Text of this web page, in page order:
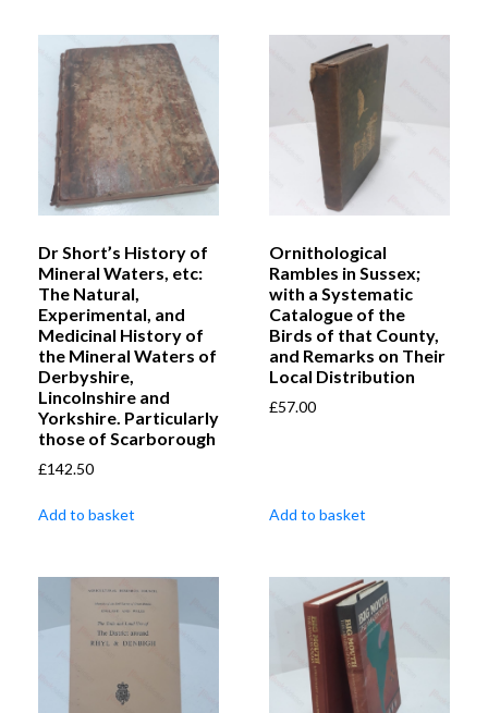
Dr Short’s History of
Mineral Waters, etc:
The Natural,
Experimental, and
Medicinal History of
the Mineral Waters of
Derbyshire,
Lincolnshire and
Yorkshire. Particularly
those of Scarborough
£142.50
Add to basket
Ornithological
Rambles in Sussex;
with a Systematic
Catalogue of the
Birds of that County,
and Remarks on Their
Local Distribution
£57.00
Add to basket